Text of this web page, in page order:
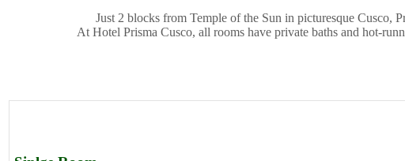
Just 2 blocks from Temple of the Sun in picturesque Cusco,
At Hotel Prisma Cusco, all rooms have private baths and hot-